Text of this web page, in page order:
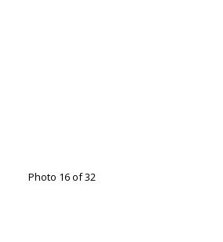
Photo 16 of 32